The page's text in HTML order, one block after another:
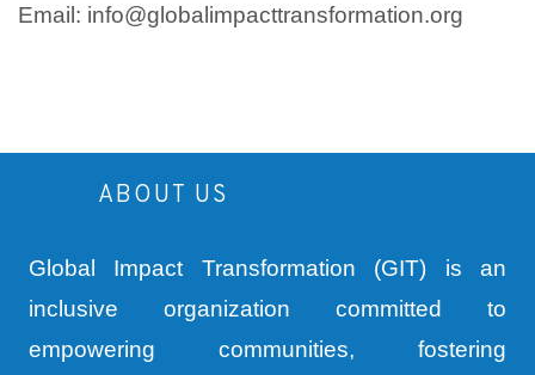
Email: info@globalimpacttransformation.org
ABOUT US
Global Impact Transformation (GIT) is an
inclusive organization committed to
empowering communities, fostering